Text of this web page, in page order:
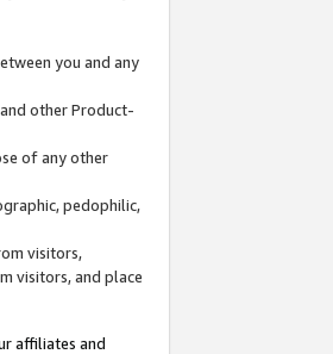
you and any
other Product-
of any other
pedophilic,
visitors,
visitors, and place
affiliates and